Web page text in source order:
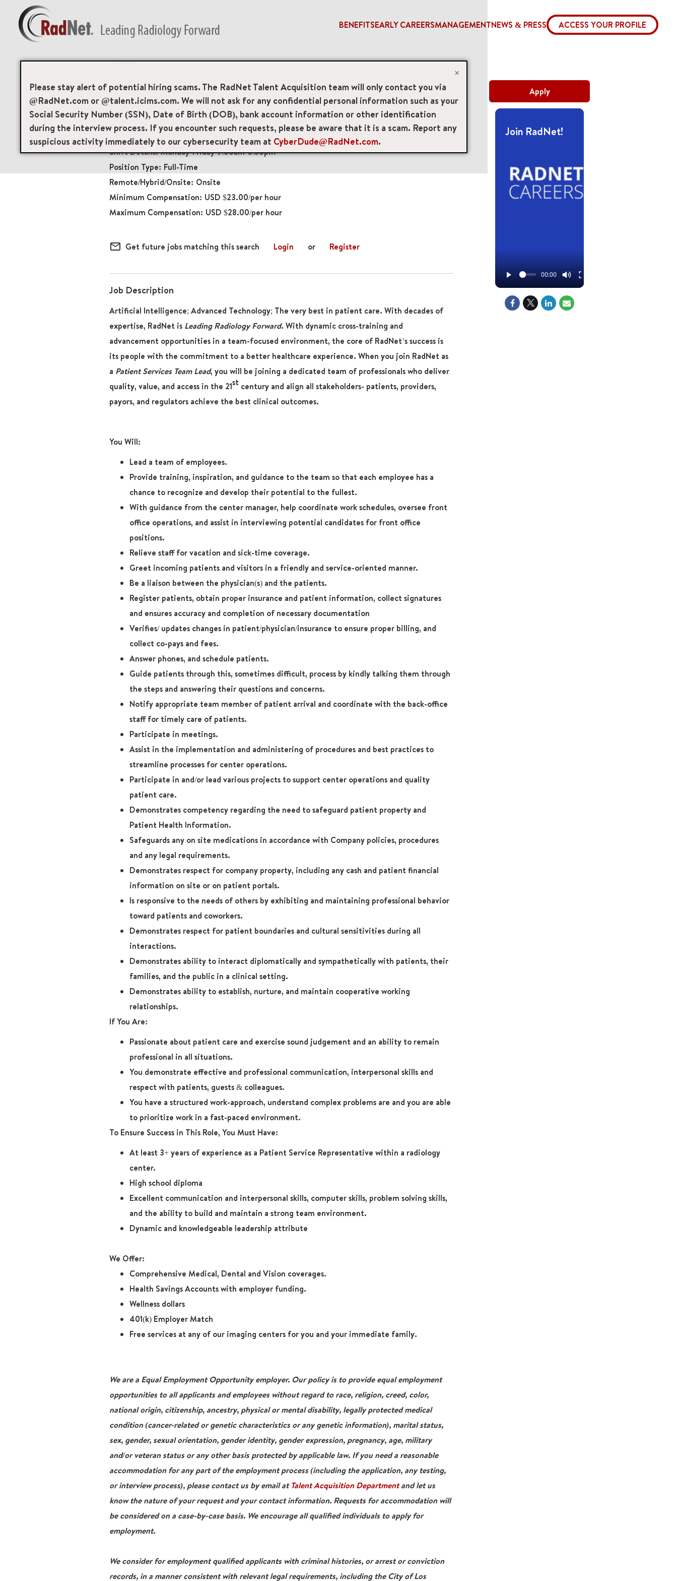
×
Please stay alert of potential hiring scams. The RadNet Talent Acquisition team will only contact you via
@RadNet.com or @talent.icims.com. We will not ask for any confidential personal information such as your
Social Security Number (SSN), Date of Birth (DOB), bank account information or other identification
during the interview process. If you encounter such requests, please be aware that it is a scam. Report any
suspicious activity immediately to our cybersecurity team at CyberDude@RadNet.com.
BENEFITSEARLY CAREERSMANAGEMENTNEWS & PRESS ACCESS YOUR PROFILE
Back
Patient Services Team Lead
Medical Front Office
18983
6010 Bay Parkway Ground Floor, Brooklyn, New York, US, 11204
Monday-Friday 9:00am-5:30pm
Full-Time
Onsite
USD $23.00/per hour
USD $28.00/per hour
mail_outline Get future jobs matching this search Login or Register
Job Description
Artificial Intelligence; Advanced Technology; The very best in patient care. With decades of
expertise, RadNet is Leading Radiology Forward. With dynamic cross-training and
advancement opportunities in a team-focused environment, the core of RadNet’s success is
its people with the commitment to a better healthcare experience. When you join RadNet as
a Patient Services Team Lead, you will be joining a dedicated team of professionals who deliver
quality, value, and access in the 21st century and align all stakeholders- patients, providers,
payors, and regulators achieve the best clinical outcomes.
You Will:
Lead a team of employees.
Provide training, inspiration, and guidance to the team so that each employee has a
chance to recognize and develop their potential to the fullest.
With guidance from the center manager, help coordinate work schedules, oversee front
office operations, and assist in interviewing potential candidates for front office
positions.
Relieve staff for vacation and sick-time coverage.
Greet incoming patients and visitors in a friendly and service-oriented manner.
Be a liaison between the physician(s) and the patients.
Register patients, obtain proper insurance and patient information, collect signatures
and ensures accuracy and completion of necessary documentation
Verifies/ updates changes in patient/physician/insurance to ensure proper billing, and
collect co-pays and fees.
Answer phones, and schedule patients.
Guide patients through this, sometimes difficult, process by kindly talking them through
the steps and answering their questions and concerns.
Notify appropriate team member of patient arrival and coordinate with the back-office
staff for timely care of patients.
Participate in meetings.
Assist in the implementation and administering of procedures and best practices to
streamline processes for center operations.
Participate in and/or lead various projects to support center operations and quality
patient care.
Demonstrates competency regarding the need to safeguard patient property and
Patient Health Information.
Safeguards any on site medications in accordance with Company policies, procedures
and any legal requirements.
Demonstrates respect for company property, including any cash and patient financial
information on site or on patient portals.
Is responsive to the needs of others by exhibiting and maintaining professional behavior
toward patients and coworkers.
Demonstrates respect for patient boundaries and cultural sensitivities during all
interactions.
Demonstrates ability to interact diplomatically and sympathetically with patients, their
families, and the public in a clinical setting.
Demonstrates ability to establish, nurture, and maintain cooperative working
relationships.
If You Are:
Passionate about patient care and exercise sound judgement and an ability to remain
professional in all situations.
You demonstrate effective and professional communication, interpersonal skills and
respect with patients, guests & colleagues.
You have a structured work-approach, understand complex problems are and you are able
to prioritize work in a fast-paced environment.
To Ensure Success in This Role, You Must Have:
At least 3+ years of experience as a Patient Service Representative within a radiology
center.
High school diploma
Excellent communication and interpersonal skills, computer skills, problem solving skills,
and the ability to build and maintain a strong team environment.
Dynamic and knowledgeable leadership attribute
We Offer:
Comprehensive Medical, Dental and Vision coverages.
Health Savings Accounts with employer funding.
Wellness dollars
401(k) Employer Match
Free services at any of our imaging centers for you and your immediate family.
We are a Equal Employment Opportunity employer. Our policy is to provide equal employment
opportunities to all applicants and employees without regard to race, religion, creed, color,
national origin, citizenship, ancestry, physical or mental disability, legally protected medical
condition (cancer-related or genetic characteristics or any genetic information), marital status,
sex, gender, sexual orientation, gender identity, gender expression, pregnancy, age, military
and/or veteran status or any other basis protected by applicable law. If you need a reasonable
accommodation for any part of the employment process (including the application, any testing,
or interview process), please contact us by email at Talent Acquisition Departmentand let us
know the nature of your request and your contact information. Requests for accommodation will
be considered on a case-by-case basis. We encourage all qualified individuals to apply for
employment.
We consider for employment qualified applicants with criminal histories, or arrest or conviction
records, in a manner consistent with relevant legal requirements, including the City of Los
Apply
Join RadNet!